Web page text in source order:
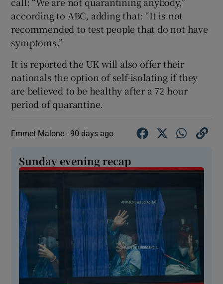
according to ABC, adding that: “It is not
recommended to test people that do not have
symptoms.”
It is reported the UK will also offer their
nationals the option of self-isolating if they
are believed to be healthy after a 72 hour
period of quarantine.
Emmet Malone - 90 days ago
Sunday evening recap